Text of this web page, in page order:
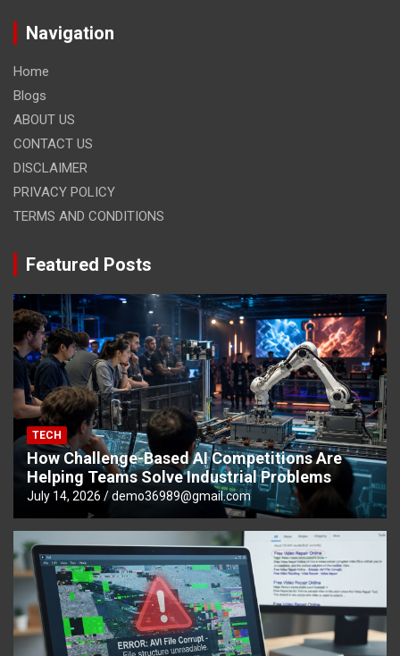
Navigation
Home
Blogs
ABOUT US
CONTACT US
DISCLAIMER
PRIVACY POLICY
TERMS AND CONDITIONS
Featured Posts
TECH
How Challenge-Based AI Competitions Are
Helping Teams Solve Industrial Problems
July 14, 2026 demo36989@gmail.com